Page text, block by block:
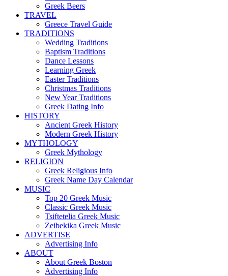
Greek Beers
TRAVEL
Greece Travel Guide
TRADITIONS
Wedding Traditions
Baptism Traditions
Dance Lessons
Learning Greek
Easter Traditions
Christmas Traditions
New Year Traditions
Greek Dating Info
HISTORY
Ancient Greek History
Modern Greek History
MYTHOLOGY
Greek Mythology
RELIGION
Greek Religious Info
Greek Name Day Calendar
MUSIC
Top 20 Greek Music
Classic Greek Music
Tsiftetelia Greek Music
Zeibekika Greek Music
ADVERTISE
Advertising Info
ABOUT
About Greek Boston
Advertising Info